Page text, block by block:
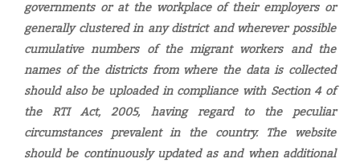
governments or at the workplace of their employers or
generally clustered in any district and wherever possible
cumulative numbers of the migrant workers and the
names of the districts from where the data is collected
should also be uploaded in compliance with Section 4 of
the RTI Act, 2005, having regard to the peculiar
circumstances prevalent in the country. The website
should be continuously updated as and when additional